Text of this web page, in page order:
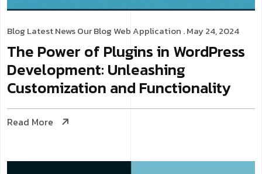
Blog Latest NewsOur Blog Web Application . May 24, 2024
The Power of Plugins in WordPress
Development: Unleashing
Customization and Functionality
Read More